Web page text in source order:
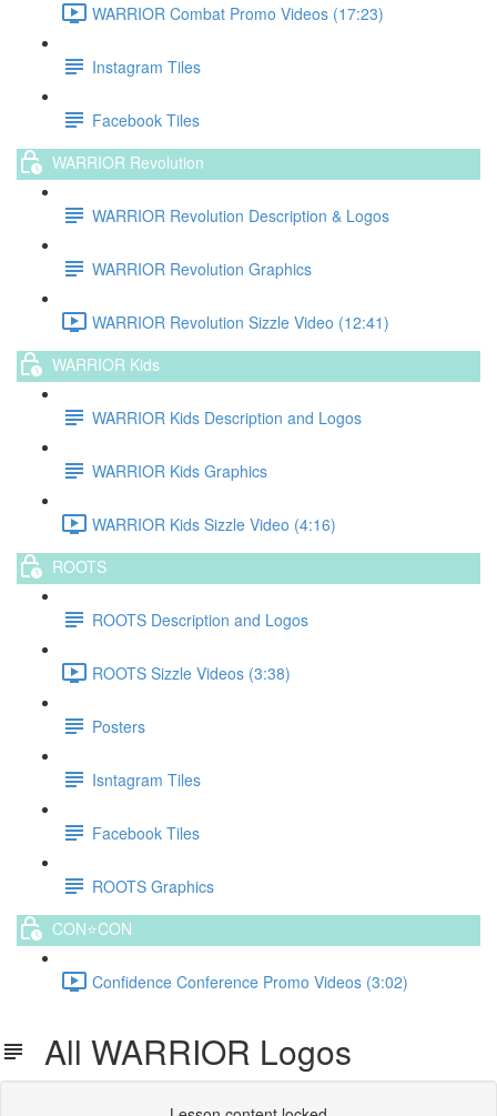
WARRIOR Combat Promo Videos (17:23)
Instagram Tiles
Facebook Tiles
WARRIOR Revolution
WARRIOR Revolution Description & Logos
WARRIOR Revolution Graphics
WARRIOR Revolution Sizzle Video (12:41)
WARRIOR Kids
WARRIOR Kids Description and Logos
WARRIOR Kids Graphics
WARRIOR Kids Sizzle Video (4:16)
ROOTS
ROOTS Description and Logos
ROOTS Sizzle Videos (3:38)
Posters
Isntagram Tiles
Facebook Tiles
ROOTS Graphics
CON⭐️CON
Confidence Conference Promo Videos (3:02)
All WARRIOR Logos